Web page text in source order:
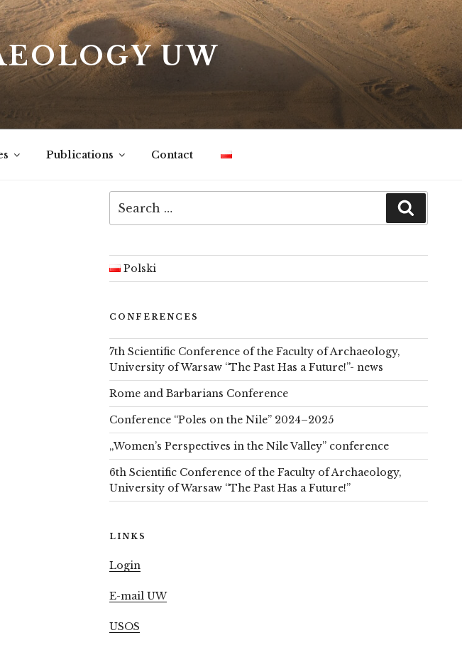
UW
Publications Contact
for:
Polski
CONFERENCES
7th Scientific Conference of the Faculty of Archaeology,
University of Warsaw “The Past Has a Future!”- news
Rome and Barbarians Conference
Conference “Poles on the Nile” 2024–2025
„Women’s Perspectives in the Nile Valley” conference
6th Scientific Conference of the Faculty of Archaeology,
University of Warsaw “The Past Has a Future!”
LINKS
Login
E-mail UW
USOS